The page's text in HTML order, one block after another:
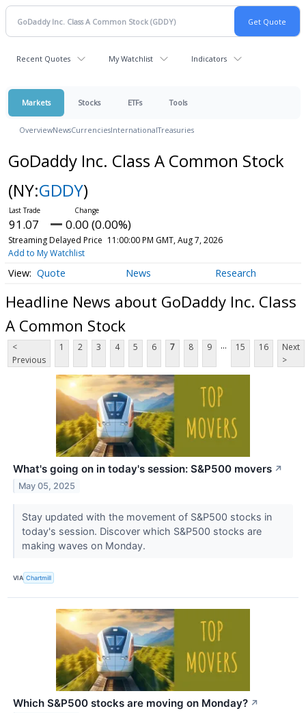
Recent Quotes My Watchlist Indicators
Markets Stocks ETFs Tools
OverviewNewsCurrenciesInternationalTreasuries
GoDaddy Inc. Class A Common Stock
(NY:GDDY)
91.07 0.00 (0.00%)
Streaming Delayed Price 11:00:00 PM GMT, Aug 7, 2026
Add to My Watchlist
Quote News Research
Headline News about GoDaddy Inc. Class
A Common Stock
<
Previous
1 2 3 4 5 6 7 8 9 ... 15 16
Next
>
What's going on in today's session: S&P500 movers ↗
May 05, 2025
Stay updated with the movement of S&P500 stocks in
today's session. Discover which S&P500 stocks are
making waves on Monday.
VIA Chartmill
Which S&P500 stocks are moving on Monday? ↗